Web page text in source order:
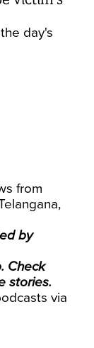
day's
from
by
Check
stories.
via